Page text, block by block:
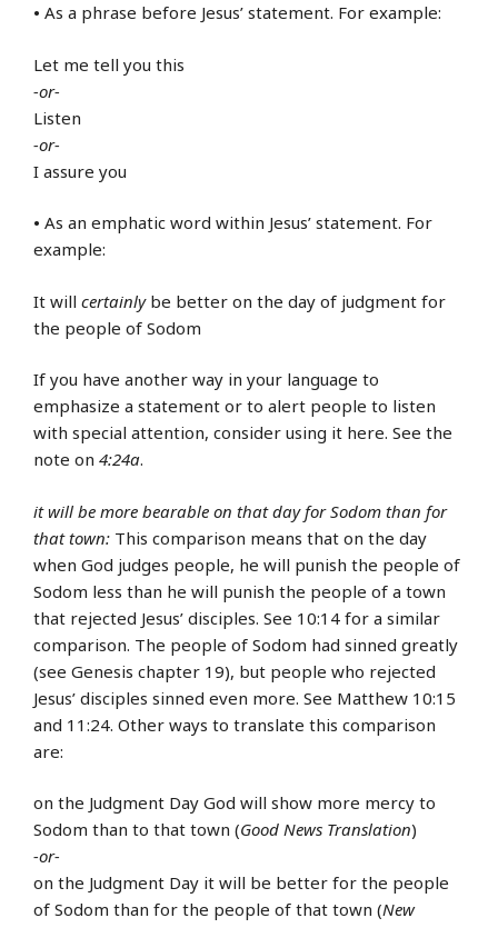
• As a phrase before Jesus’ statement. For example:
Let me tell you this
-or-
Listen
-or-
I assure you
• As an emphatic word within Jesus’ statement. For
example:
It will certainlybe better on the day of judgment for
the people of Sodom
If you have another way in your language to
emphasize a statement or to alert people to listen
with special attention, consider using it here. See the
note on 4:24a.
it will be more bearable on that day for Sodom than for
that town: This comparison means that on the day
when God judges people, he will punish the people of
Sodom less than he will punish the people of a town
that rejected Jesus’ disciples. See 10:14 for a similar
comparison. The people of Sodom had sinned greatly
(see Genesis chapter 19), but people who rejected
Jesus’ disciples sinned even more. See Matthew 10:15
and 11:24. Other ways to translate this comparison
are:
on the Judgment Day God will show more mercy to
Sodom than to that town (Good News Translation)
-or-
on the Judgment Day it will be better for the people
of Sodom than for the people of that town (New